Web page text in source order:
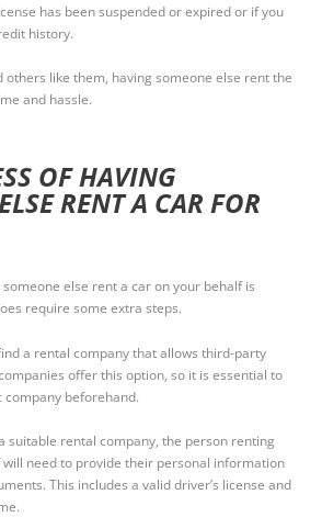
has been suspended or expired or if you
history.
others like them, having someone else rent the
and hassle.
OF HAVING
RENT A CAR FOR
else rent a car on your behalf is
require some extra steps.
a rental company that allows third-party
offer this option, so it is essential to
company beforehand.
suitable rental company, the person renting
need to provide their personal information
This includes a valid driver’s license and